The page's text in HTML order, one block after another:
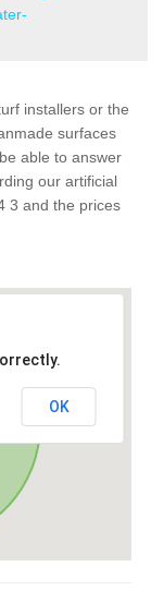
installers or the
surfaces
able to answer
our artificial
3 and the prices
OK